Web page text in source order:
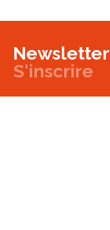
Newsletter
S'inscrire